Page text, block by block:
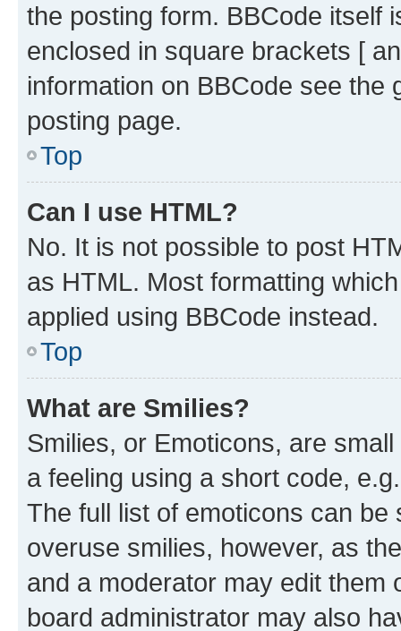
the posting form. BBCode itself
enclosed in square brackets [
information on BBCode see
posting page.
Top
Can I use HTML?
No. It is not possible to post
as HTML. Most formatting
applied using BBCode instead.
Top
What are Smilies?
Smilies, or Emoticons, are
a feeling using a short code,
The full list of emoticons can
overuse smilies, however, as
and a moderator may edit them
board administrator may also